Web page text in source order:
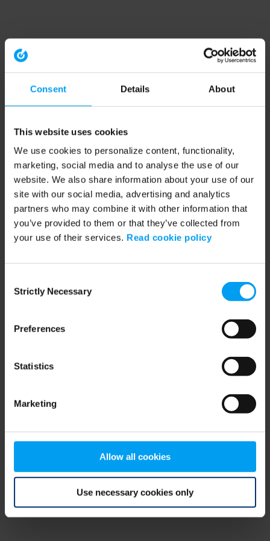
Consent Details About
This website uses cookies
We use cookies to personalize content, functionality,
marketing, social media and to analyse the use of our
website. We also share information about your use of our
site with our social media, advertising and analytics
partners who may combine it with other information that
you’ve provided to them or that they’ve collected from
your use of their services. Read cookie policy
Selection
Strictly Necessary
Preferences
Statistics
Marketing
Allow all cookies
Use necessary cookies only